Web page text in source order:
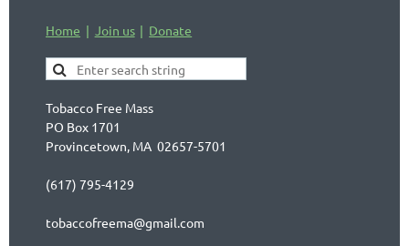
Home Join us Donate
Tobacco Free Mass
PO Box 1701
Provincetown, MA 02657-5701
(617) 795-4129
tobaccofreema@gmail.com